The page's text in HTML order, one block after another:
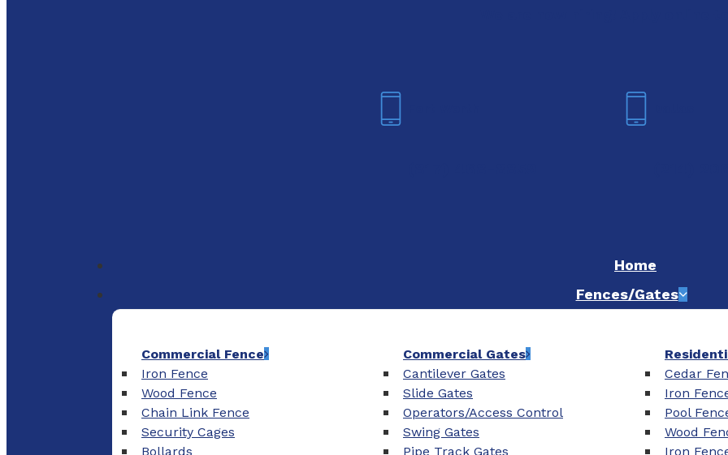
Home
Fences/Gates
Commercial Fence
Iron Fence
Wood Fence
Chain Link Fence
Security Cages
Bollards
Commercial Gates
Cantilever Gates
Slide Gates
Operators/Access Control
Swing Gates
Pipe Track Gates
Cedar
Iron
Pool
Wood
Iron